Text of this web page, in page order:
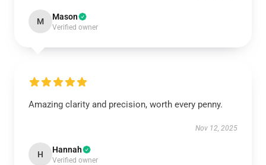
M Mason
Verified owner
Amazing clarity and precision, worth every penny.
Nov 12, 2025
H Hannah
Verified owner